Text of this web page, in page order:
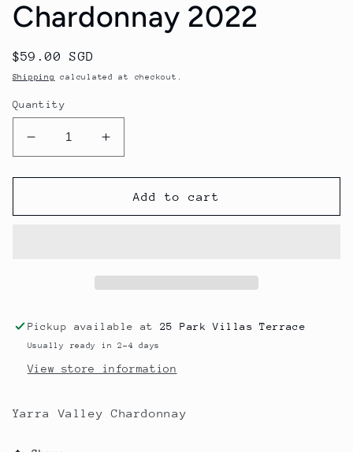
Chardonnay 2022
Regular
price
$59.00 SGD
Shipping calculated at checkout.
Quantity
Decrease
quantity
for
Dolan
Increase
quantity
for
Rob
Dolan
Add to cart
Pickup available at25 Park Villas Terrace
Usually ready in 2-4 days
View store information
Yarra Valley Chardonnay